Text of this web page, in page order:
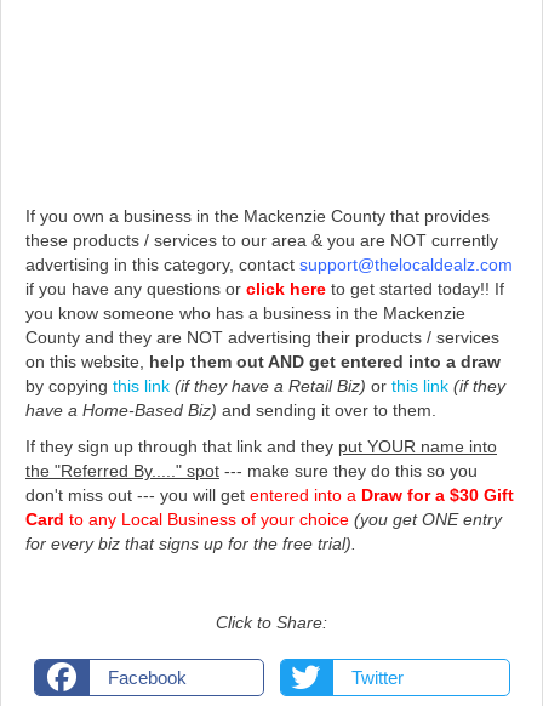
If you own a business in the Mackenzie County that provides
these products / services to our area & you are NOT currently
advertising in this category, contact support@thelocaldealz.com
if you have any questions or click here to get started today!! If
you know someone who has a business in the Mackenzie
County and they are NOT advertising their products / services
on this website, help them out AND get entered into a draw
by copying this link (if they have a Retail Biz) or this link (if they
have a Home-Based Biz) and sending it over to them.
If they sign up through that link and they put YOUR name into
the "Referred By....." spot --- make sure they do this so you
don't miss out --- you will get entered into a Draw for a $30 Gift
Card to any Local Business of your choice (you get ONE entry
for every biz that signs up for the free trial).
Click to Share:
Facebook Twitter